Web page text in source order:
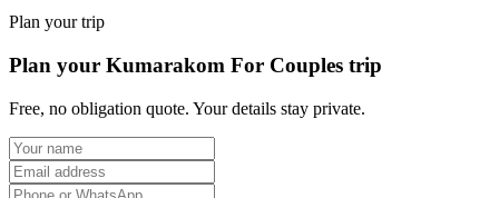
Plan your trip
Plan your Kumarakom For Couples trip
Free, no obligation quote. Your details stay private.